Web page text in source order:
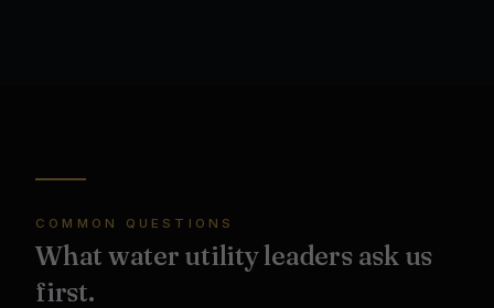
COMMON QUESTIONS
What water utility leaders ask us
first.